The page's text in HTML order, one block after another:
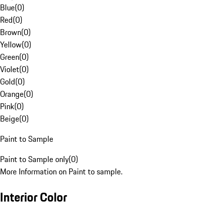
Blue(0)
Red(0)
Brown(0)
Yellow(0)
Green(0)
Violet(0)
Gold(0)
Orange(0)
Pink(0)
Beige(0)
Paint to Sample
Paint to Sample only(0)
More Information on Paint to sample.
Interior Color